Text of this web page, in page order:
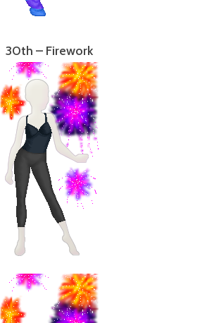
30th – Firework